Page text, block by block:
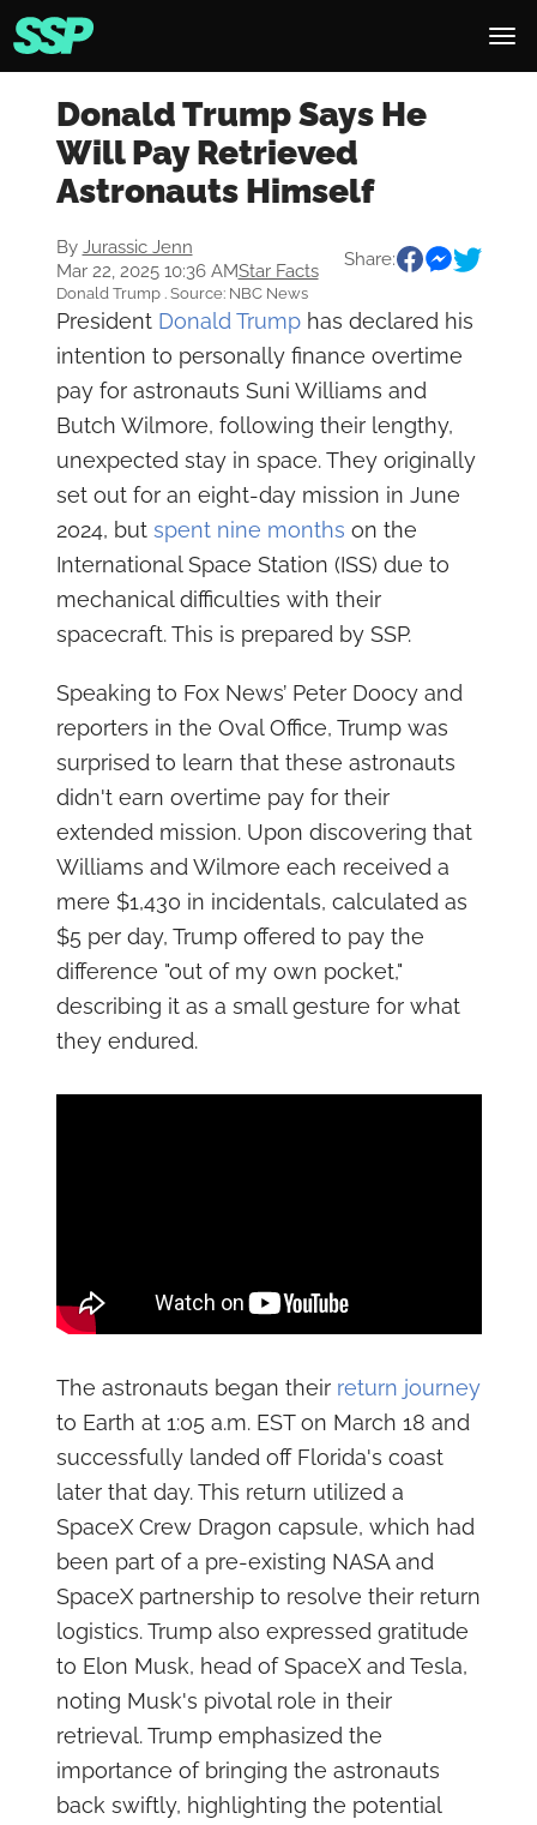
Donald Trump Says He
Will Pay Retrieved
Astronauts Himself
By Jurassic Jenn
Mar 22, 2025 10:36 AMStar Facts
Share:
Donald Trump . Source: NBC News
President Donald Trumphas declared his
intention to personally finance overtime
pay for astronauts Suni Williams and
Butch Wilmore, following their lengthy,
unexpected stay in space. They originally
set out for an eight-day mission in June
2024, but spent nine months on the
International Space Station (ISS) due to
mechanical difficulties with their
spacecraft. This is prepared by SSP.
Speaking to Fox News’ Peter Doocy and
reporters in the Oval Office, Trump was
surprised to learn that these astronauts
didn't earn overtime pay for their
extended mission. Upon discovering that
Williams and Wilmore each received a
mere $1,430 in incidentals, calculated as
$5 per day, Trump offered to pay the
difference "out of my own pocket,"
describing it as a small gesture for what
they endured.
The astronauts began their return journey
to Earth at 1:05 a.m. EST on March 18 and
successfully landed off Florida's coast
later that day. This return utilized a
SpaceX Crew Dragon capsule, which had
been part of a pre-existing NASA and
SpaceX partnership to resolve their return
logistics. Trump also expressed gratitude
to Elon Musk, head of SpaceX and Tesla,
noting Musk's pivotal role in their
retrieval. Trump emphasized the
importance of bringing the astronauts
back swiftly, highlighting the potential